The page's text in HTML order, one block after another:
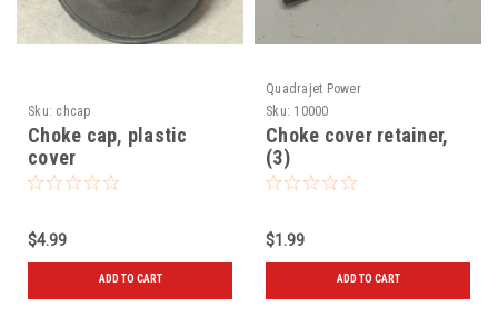
Sku: chcap
Choke cap, plastic
cover
$4.99
ADD TO CART
Quadrajet Power
Sku: 10000
Choke cover retainer,
(3)
$1.99
ADD TO CART